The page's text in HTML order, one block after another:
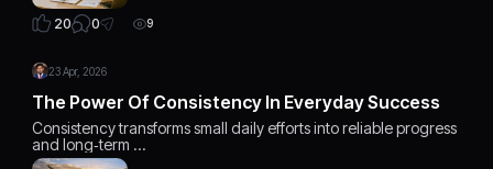
20 0 9
23 Apr, 2026
The Power Of Consistency In Everyday Success
Consistency transforms small daily efforts into reliable progress
and long‑term …